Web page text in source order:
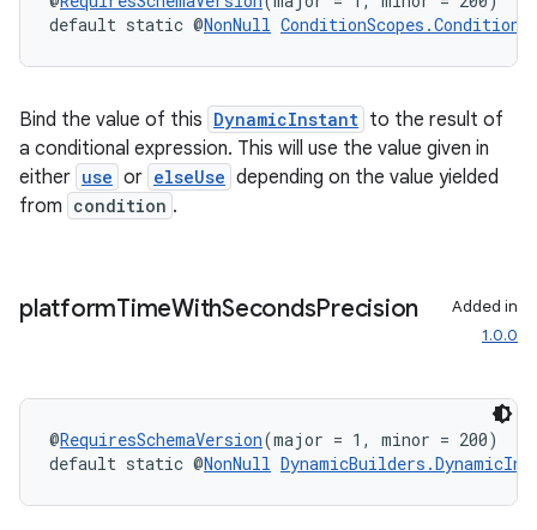
default static @NonNull
Bind the value of this DynamicInstant to the result of
a conditional expression. This will use the value given in
either use or elseUse depending on the value yielded
from condition .
platformTimeWithSecondsPrecision
Added in
1.0.0
@RequiresSchemaVersion(major = 1, minor = 200)
default static @NonNull